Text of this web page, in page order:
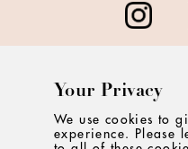
Your Privacy
We use cookies to
experience. Please